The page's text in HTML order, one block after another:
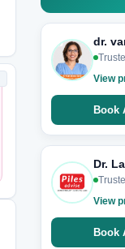
dr.
View
Book
Dr.
View
Book